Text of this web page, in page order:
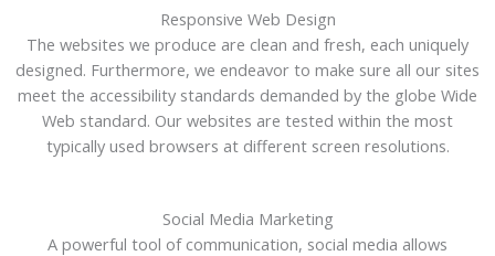
Responsive Web Design
The websites we produce are clean and fresh, each uniquely
designed. Furthermore, we endeavor to make sure all our sites
meet the accessibility standards demanded by the globe Wide
Web standard. Our websites are tested within the most
typically used browsers at different screen resolutions.
Social Media Marketing
A powerful tool of communication, social media allows